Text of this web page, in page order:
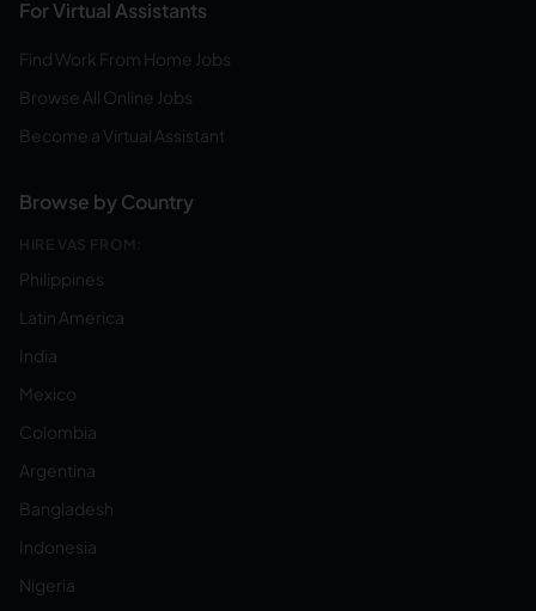
For Virtual Assistants
Find Work From Home Jobs
Browse All Online Jobs
Become a Virtual Assistant
Browse by Country
HIRE VAS FROM:
Philippines
Latin America
India
Mexico
Colombia
Argentina
Bangladesh
Indonesia
Nigeria